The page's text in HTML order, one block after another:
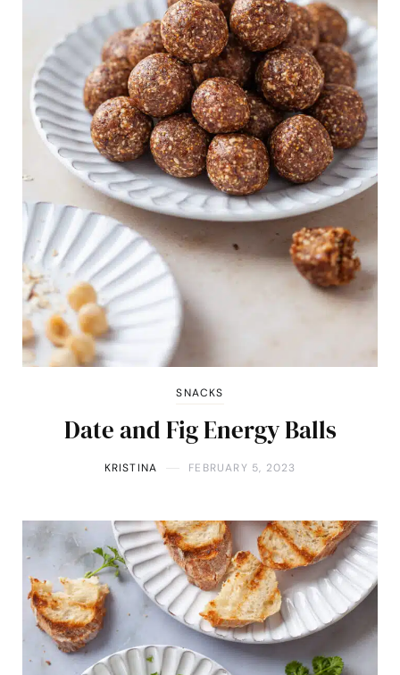
SNACKS
Date and Fig Energy Balls
KRISTINA FEBRUARY 5, 2023